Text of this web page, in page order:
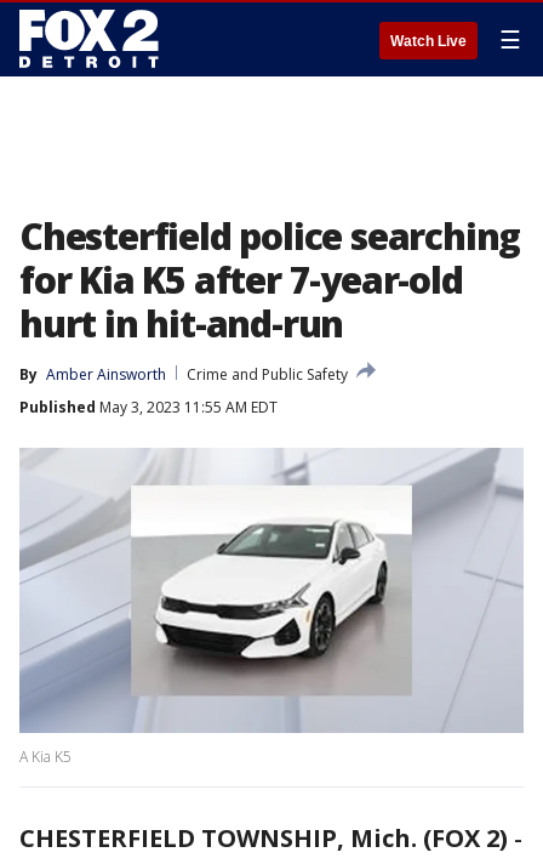
Watch Live ☰
Chesterfield police searching
for Kia K5 after 7-year-old
hurt in hit-and-run
By Amber Ainsworth
Crime and Public Safety
Published May 3, 2023 11:55 AM EDT
A Kia K5
CHESTERFIELD TOWNSHIP, Mich. (FOX 2) -